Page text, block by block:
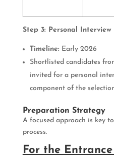
Step 3: Personal Interview
Timeline: Early 2026
Shortlisted candidates
invited for a personal
component of the
Preparation Strategy
A focused approach is key
process.
For the Entrance